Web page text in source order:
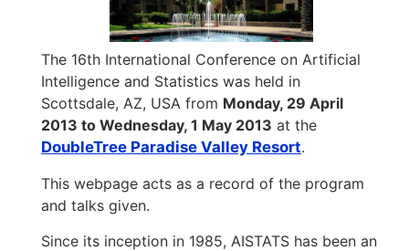
The 16th International Conference on Artificial
Intelligence and Statistics was held in
Scottsdale, AZ, USA from Monday, 29 April
2013 to Wednesday, 1 May 2013 at the
DoubleTree Paradise Valley Resort.
This webpage acts as a record of the program
and talks given.
Since its inception in 1985, AISTATS has been an